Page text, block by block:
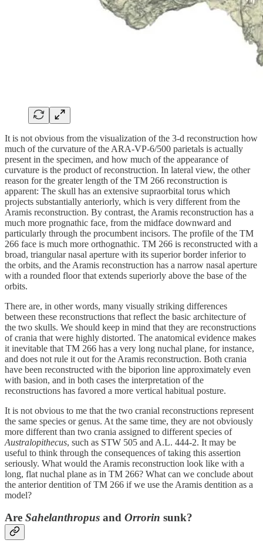
It is not obvious from the visualization of the 3-d reconstruction how
much of the curvature of the ARA-VP-6/500 parietals is actually
present in the specimen, and how much of the appearance of
curvature is the product of reconstruction. In lateral view, the other
reason for the greater length of the TM 266 reconstruction is
apparent: The skull has an extensive supraorbital torus which
projects substantially anteriorly, which is very different from the
Aramis reconstruction. By contrast, the Aramis reconstruction has a
much more prognathic face, from the midface downward and
particularly through the procumbent incisors. The profile of the TM
266 face is much more orthognathic. TM 266 is reconstructed with a
broad, triangular nasal aperture with its superior border inferior to
the orbits, and the Aramis reconstruction has a narrow nasal aperture
with a rounded floor that extends superiorly above the base of the
orbits.
There are, in other words, many visually striking differences
between these reconstructions that reflect the basic architecture of
the two skulls. We should keep in mind that they are reconstructions
of crania that were highly distorted. The anatomical evidence makes
it inevitable that TM 266 has a very long nuchal plane, for instance,
and does not rule it out for the Aramis reconstruction. Both crania
have been reconstructed with the biporion line approximately even
with basion, and in both cases the interpretation of the
reconstructions has favored a more vertical habitual posture.
It is not obvious to me that the two cranial reconstructions represent
the same species or genus. At the same time, they are not obviously
more different than two crania assigned to different species of
Australopithecus, such as STW 505 and A.L. 444-2. It may be
useful to think through the consequences of taking this assertion
seriously. What would the Aramis reconstruction look like with a
long, flat nuchal plane as in TM 266? What can we conclude about
the anterior dentition of TM 266 if we use the Aramis dentition as a
model?
Are Sahelanthropus and Orrorin sunk?